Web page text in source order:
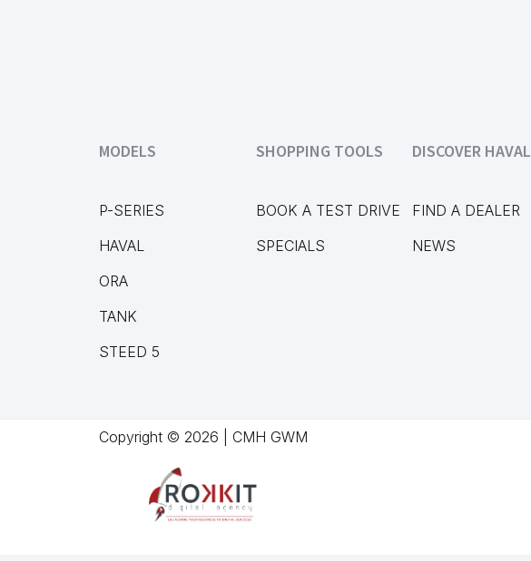
MODELS
P-SERIES
HAVAL
ORA
TANK
STEED 5
SHOPPING TOOLS
BOOK A TEST DRIVE
SPECIALS
DISCOVER HAVAL
FIND A DEALER
NEWS
Copyright © 2026 | CMH GWM